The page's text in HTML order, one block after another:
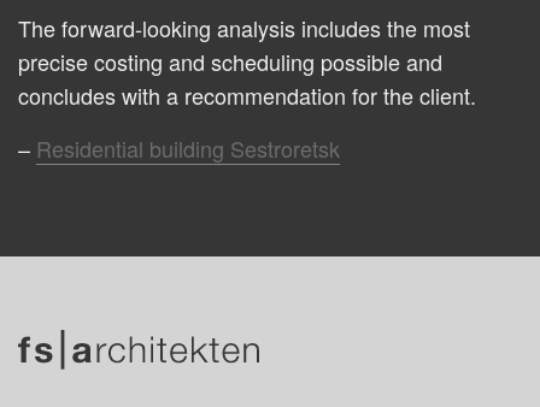
The forward-looking analysis includes the most
precise costing and scheduling possible and
concludes with a recommendation for the client.
Residential building Sestroretsk